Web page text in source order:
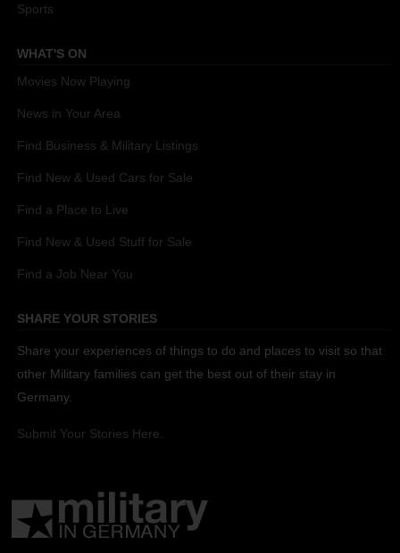
Sports
WHAT'S ON
Movies Now Playing
News in Your Area
Find Business & Military Listings
Find New & Used Cars for Sale
Find a Place to Live
Find New & Used Stuff for Sale
Find a Job Near You
SHARE YOUR STORIES
Share your experiences of things to do and places to visit so that
other Military families can get the best out of their stay in
Germany.
Submit Your Stories Here.